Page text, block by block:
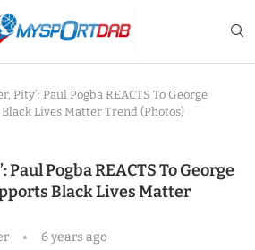
Pity’: Paul Pogba REACTS To George
Black Lives Matter Trend (Photos)
Paul Pogba REACTS To George
Black Lives Matter
6 years ago